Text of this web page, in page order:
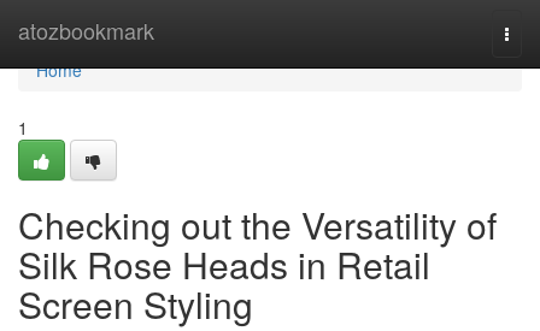
atozbookmark
Home
Home
1
Checking out the Versatility of
Silk Rose Heads in Retail
Screen Styling